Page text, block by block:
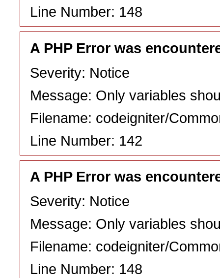
Line Number: 148
A PHP Error was
Severity: Notice
Message: Only variables
Filename: codeigniter/
Line Number: 142
A PHP Error was
Severity: Notice
Message: Only variables
Filename: codeigniter/
Line Number: 148